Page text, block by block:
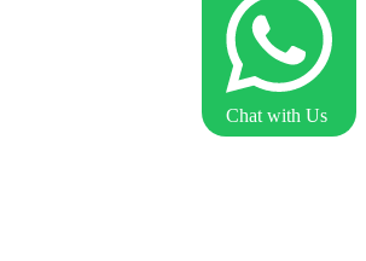
Chat with Us